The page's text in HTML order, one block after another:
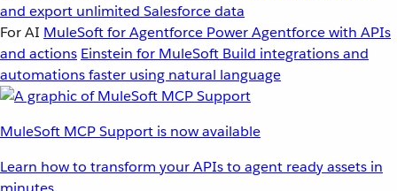
and export unlimited Salesforce data
For AI MuleSoft for Agentforce Power Agentforce with APIs
and actions Einstein for MuleSoft Build integrations and
automations faster using natural language
MuleSoft MCP Support is now available
Learn how to transform your APIs to agent ready assets in